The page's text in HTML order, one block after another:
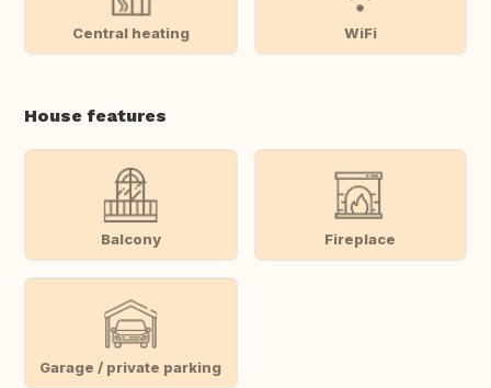
Central heating WiFi
House features
Balcony Fireplace
Garage / private parking